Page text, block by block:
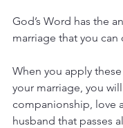
God’s Word has the
marriage that you can
When you apply
your marriage, you
companionship, love
husband that passes